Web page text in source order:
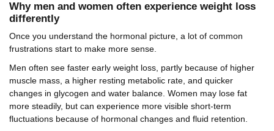
Why men and women often experience weight loss
differently
Once you understand the hormonal picture, a lot of common
frustrations start to make more sense.
Men often see faster early weight loss, partly because of higher
muscle mass, a higher resting metabolic rate, and quicker
changes in glycogen and water balance. Women may lose fat
more steadily, but can experience more visible short-term
fluctuations because of hormonal changes and fluid retention.